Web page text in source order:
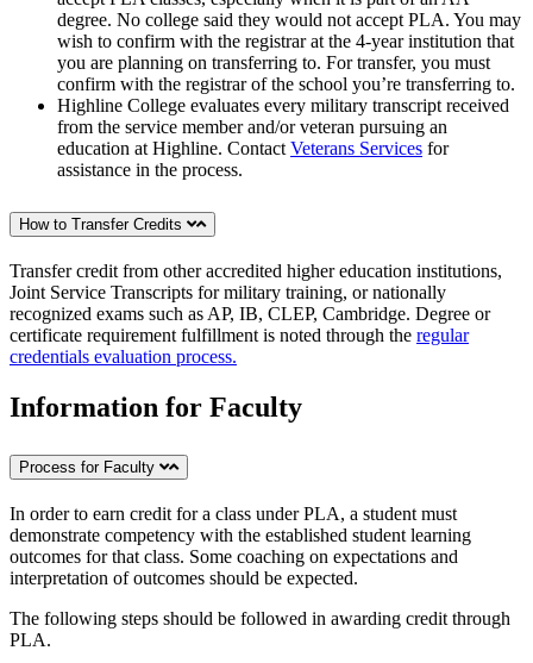
degree. No college said they would not accept PLA. You may
wish to confirm with the registrar at the 4-year institution that
you are planning on transferring to. For transfer, you must
confirm with the registrar of the school you’re transferring to.
Highline College evaluates every military transcript received
from the service member and/or veteran pursuing an
education at Highline. Contact Veterans Services for
assistance in the process.
How to Transfer Credits
Transfer credit from other accredited higher education institutions,
Joint Service Transcripts for military training, or nationally
recognized exams such as AP, IB, CLEP, Cambridge. Degree or
certificate requirement fulfillment is noted through the regular
credentials evaluation process.
Information for Faculty
Process for Faculty
In order to earn credit for a class under PLA, a student must
demonstrate competency with the established student learning
outcomes for that class. Some coaching on expectations and
interpretation of outcomes should be expected.
The following steps should be followed in awarding credit through
PLA.